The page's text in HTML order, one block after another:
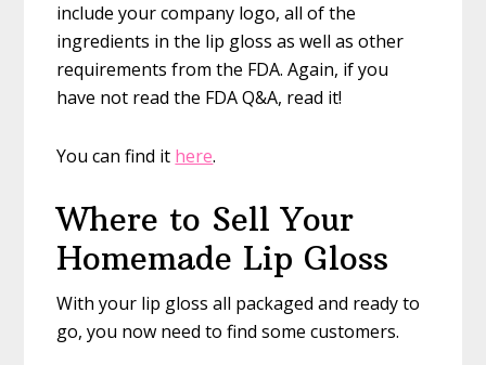
include your company logo, all of the
ingredients in the lip gloss as well as other
requirements from the FDA. Again, if you
have not read the FDA Q&A, read it!
You can find it here.
Where to Sell Your
Homemade Lip Gloss
With your lip gloss all packaged and ready to
go, you now need to find some customers.